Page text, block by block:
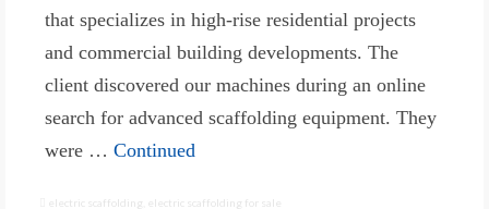
that specializes in high-rise residential projects
and commercial building developments. The
client discovered our machines during an online
search for advanced scaffolding equipment. They
were … Continued
electric scaffolding electric scaffolding for sale